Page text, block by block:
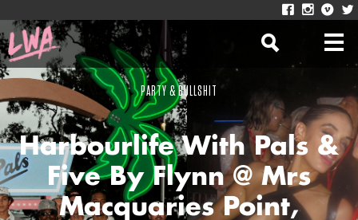
PARTY & BULLSHIT
Harbourlife With Pals &
Five By Flynn @ Mrs
Macquaries Point,